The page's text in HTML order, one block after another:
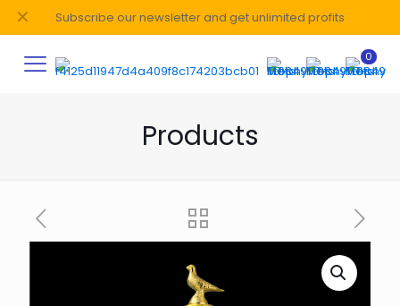
Subscribe our newsletter and get unlimited profits
✕
0
Products